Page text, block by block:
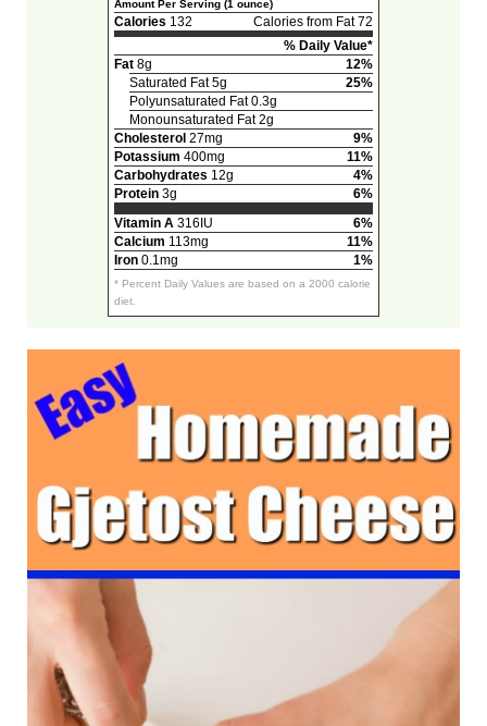
Amount Per Serving (1 ounce)
Calories 132
Calories from Fat 72
% Daily Value*
Fat8g
12%
Saturated Fat 5g
25%
Polyunsaturated Fat 0.3g
Monounsaturated Fat 2g
Cholesterol 27mg
9%
Potassium 400mg
11%
Carbohydrates 12g
4%
Protein3g
6%
Vitamin A316IU
6%
Calcium 113mg
11%
Iron0.1mg 1%
* Percent Daily Values are based on a 2000 calorie
diet.